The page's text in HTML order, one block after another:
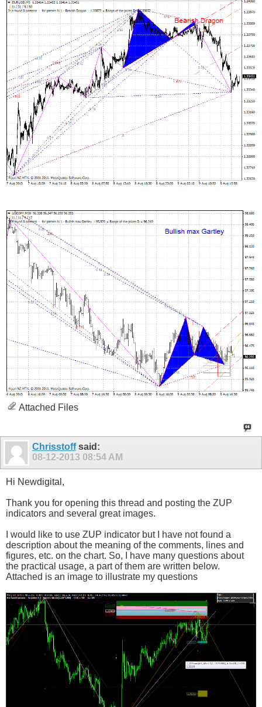
Attached Files
Chrisstoffsaid:
08-12-2013 08:54 AM
Hi Newdigital,
Thank you for opening this thread and posting the ZUP
indicators and several great images.
I would like to use ZUP indicator but I have not found a
description about the meaning of the comments, lines and
figures, etc. on the chart. So, I have many questions about
the practical usage, a part of them are written below.
Attached is an image to illustrate my questions